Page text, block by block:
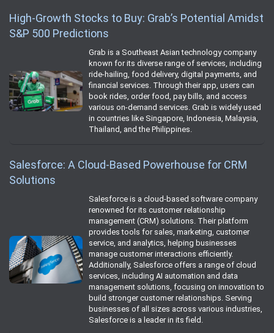
High-Growth Stocks to Buy: Grab’s Potential Amidst
S&P 500 Predictions
Grab is a Southeast Asian technology company
known for its diverse range of services, including
ride-hailing, food delivery, digital payments, and
financial services. Through their app, users can
book rides, order food, pay bills, and access
various on-demand services. Grab is widely used
in countries like Singapore, Indonesia, Malaysia,
Thailand, and the Philippines.
Salesforce: A Cloud-Based Powerhouse for CRM
Solutions
Salesforce is a cloud-based software company
renowned for its customer relationship
management (CRM) solutions. Their platform
provides tools for sales, marketing, customer
service, and analytics, helping businesses
manage customer interactions efficiently.
Additionally, Salesforce offers a range of cloud
services, including AI automation and data
management solutions, focusing on innovation to
build stronger customer relationships. Serving
businesses of all sizes across various industries,
Salesforce is a leader in its field.